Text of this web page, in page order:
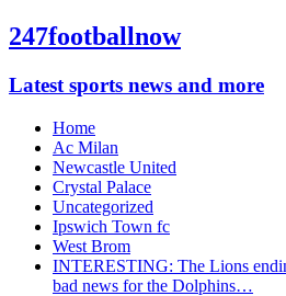
247footballnow
Latest sports news and more
Home
Ac Milan
Newcastle United
Crystal Palace
Uncategorized
Ipswich Town fc
West Brom
INTERESTING: The Lions
bad news for the Dolphins…